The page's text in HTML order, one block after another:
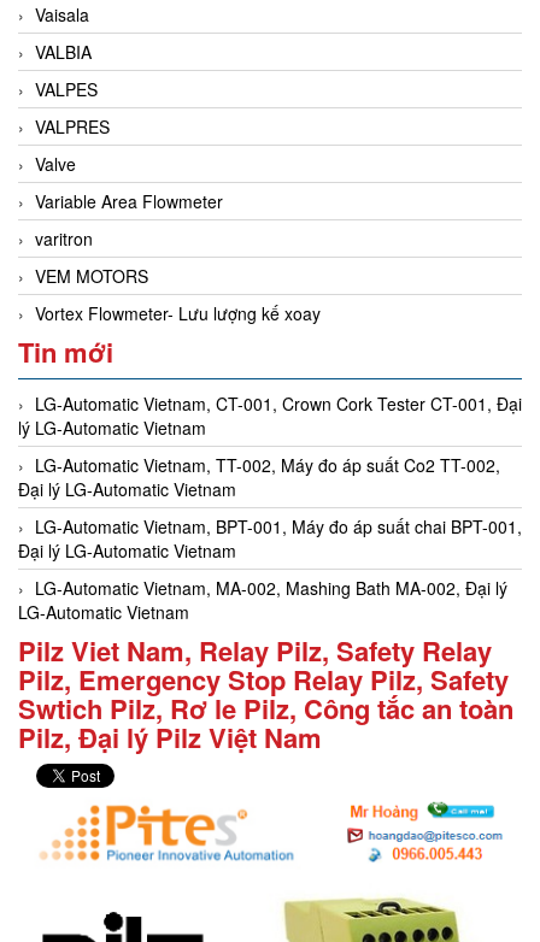
Vaisala
VALBIA
VALPES
VALPRES
Valve
Variable Area Flowmeter
varitron
VEM MOTORS
Vortex Flowmeter- Lưu lượng kế xoay
Tin mới
LG-Automatic Vietnam, CT-001, Crown Cork Tester CT-001, Đại
lý LG-Automatic Vietnam
LG-Automatic Vietnam, TT-002, Máy đo áp suất Co2 TT-002,
Đại lý LG-Automatic Vietnam
LG-Automatic Vietnam, BPT-001, Máy đo áp suất chai BPT-001,
Đại lý LG-Automatic Vietnam
LG-Automatic Vietnam, MA-002, Mashing Bath MA-002, Đại lý
LG-Automatic Vietnam
Pilz Viet Nam, Relay Pilz, Safety Relay
Pilz, Emergency Stop Relay Pilz, Safety
Swtich Pilz, Rơ le Pilz, Công tắc an toàn
Pilz, Đại lý Pilz Việt Nam